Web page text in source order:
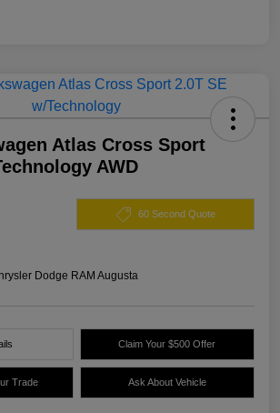
Atlas Cross Sport
AWD
60 Second Quote
Dodge RAM Augusta
Claim Your $500 Offer
Trade Ask About Vehicle